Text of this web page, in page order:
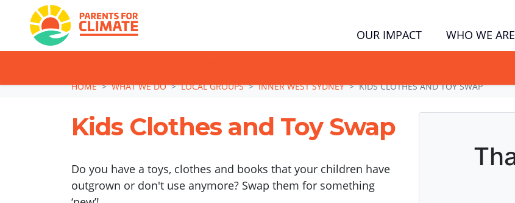
Skip navigation
OUR IMPACT WHO WE ARE
HOME WHAT WE DO LOCAL GROUPS INNER WEST SYDNEY KIDS CLOTHES AND TOY SWAP
Kids Clothes and Toy Swap
Do you have a toys, clothes and books that your children have
outgrown or don't use anymore? Swap them for something